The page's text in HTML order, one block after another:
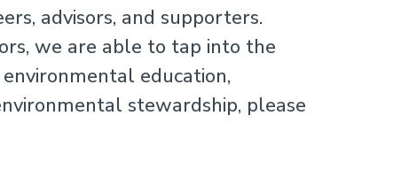
advisors, and supporters.
we are able to tap into the
education,
stewardship, please